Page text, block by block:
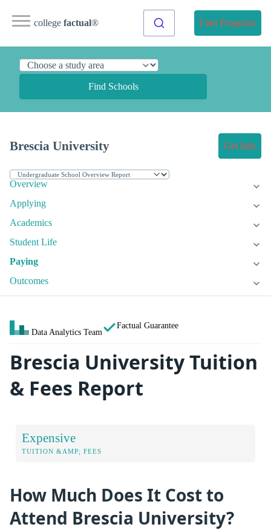
college factual® Find Programs
Find Schools
Brescia University Get Info
Overview
Applying
Academics
Student Life
Paying
Outcomes
Data Analytics Team
Factual Guarantee
Brescia University Tuition
& Fees Report
Expensive
TUITION &AMP; FEES
How Much Does It Cost to
Attend Brescia University?